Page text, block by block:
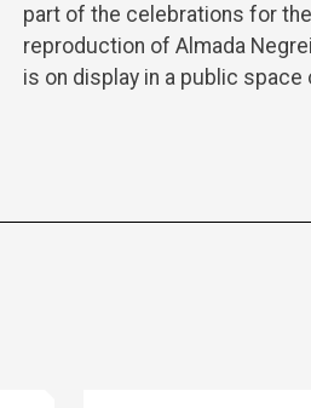
part of the celebrations for
reproduction of Almada
is on display in a public space